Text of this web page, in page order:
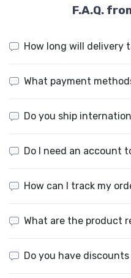
F.A.Q.
How long will delivery
What payment
Do you ship
Do I need an account
How can I track my
What are the product
Do you have